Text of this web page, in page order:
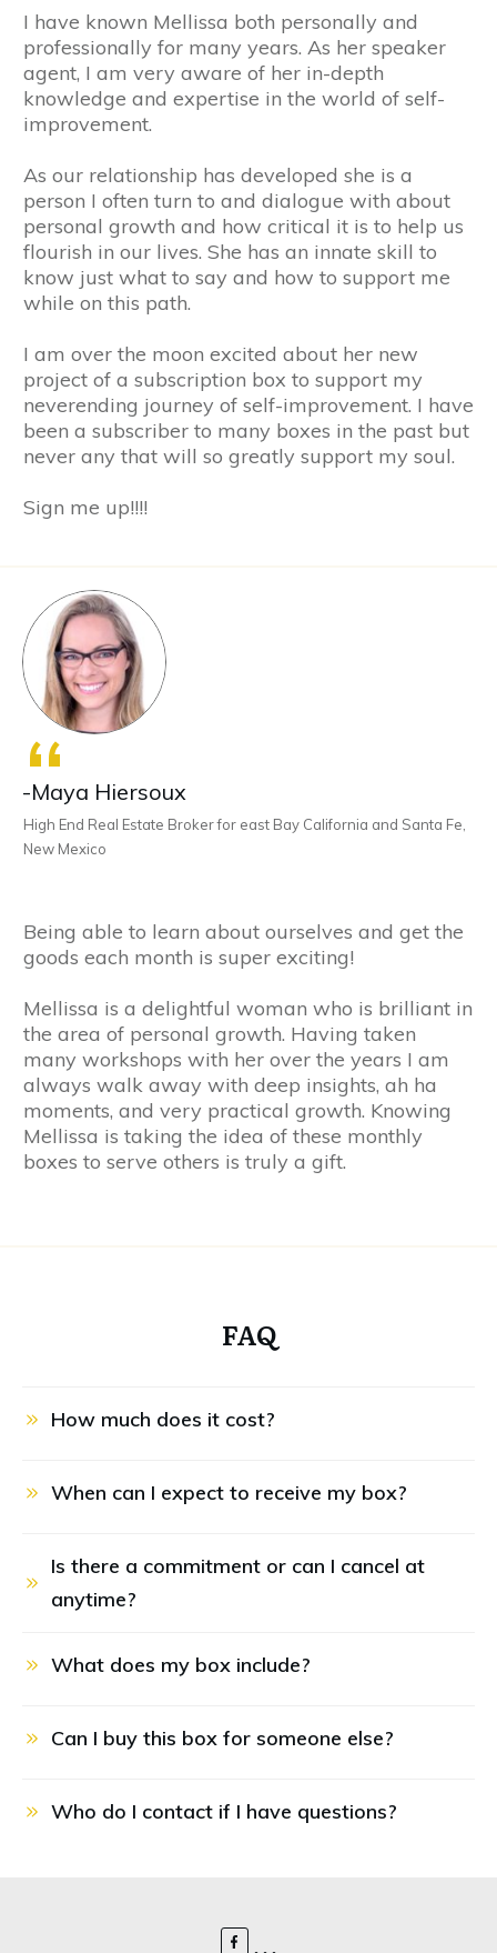
I have known Mellissa both personally and
professionally for many years. As her speaker
agent, I am very aware of her in-depth
knowledge and expertise in the world of self-
improvement.
As our relationship has developed she is a
person I often turn to and dialogue with about
personal growth and how critical it is to help us
flourish in our lives. She has an innate skill to
know just what to say and how to support me
while on this path.
I am over the moon excited about her new
project of a subscription box to support my
neverending journey of self-improvement. I have
been a subscriber to many boxes in the past but
never any that will so greatly support my soul.
Sign me up!!!!
“
-Maya Hiersoux
High End Real Estate Broker for east Bay California and Santa Fe,
New Mexico
Being able to learn about ourselves and get the
goods each month is super exciting!
Mellissa is a delightful woman who is brilliant in
the area of personal growth. Having taken
many workshops with her over the years I am
always walk away with deep insights, ah ha
moments, and very practical growth. Knowing
Mellissa is taking the idea of these monthly
boxes to serve others is truly a gift.
FAQ
How much does it cost?
When can I expect to receive my box?
Is there a commitment or can I cancel at
anytime?
What does my box include?
Can I buy this box for someone else?
Who do I contact if I have questions?